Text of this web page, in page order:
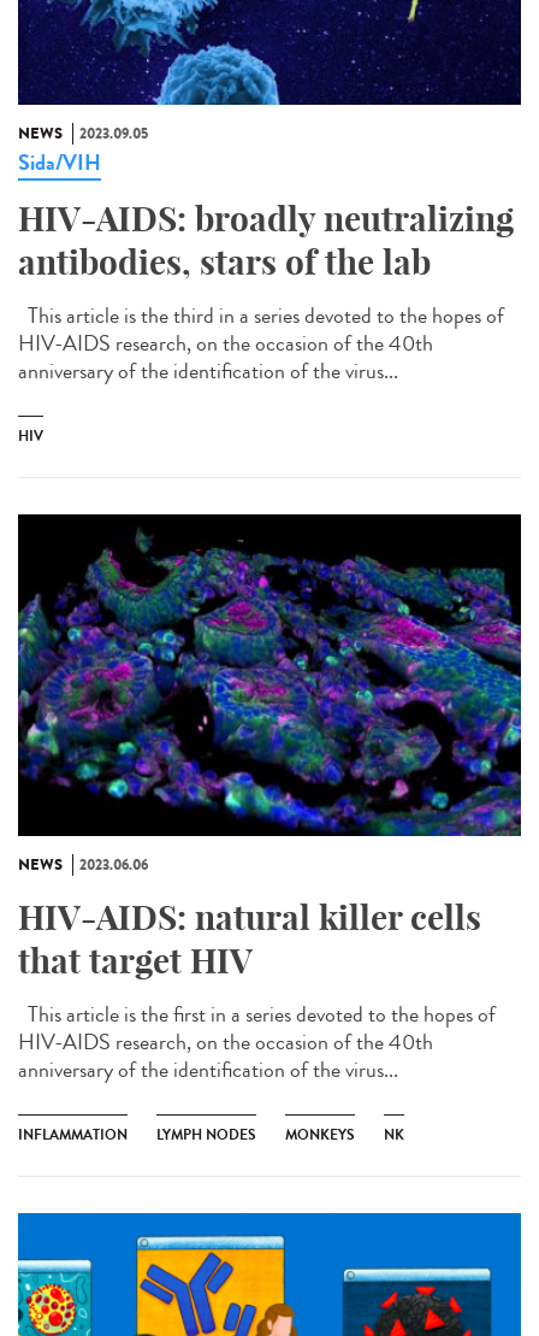
NEWS 2023.09.05
Sida/VIH
HIV-AIDS: broadly neutralizing
antibodies, stars of the lab
This article is the third in a series devoted to the hopes of
HIV-AIDS research, on the occasion of the 40th
anniversary of the identification of the virus...
HIV
NEWS 2023.06.06
HIV-AIDS: natural killer cells
that target HIV
This article is the first in a series devoted to the hopes of
HIV-AIDS research, on the occasion of the 40th
anniversary of the identification of the virus...
INFLAMMATION LYMPH NODES MONKEYS NK